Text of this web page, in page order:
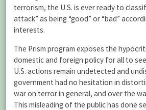
terrorism, the U.S. is ever ready to
attack” as being “good” or “bad”
interests.
The Prism program exposes the
domestic and foreign policy for all to
U.S. actions remain undetected and
government had no hesitation in
war on terror in general, and over the
This misleading of the public has done